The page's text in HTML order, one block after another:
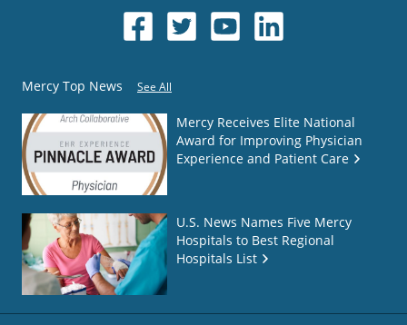
Mercy Top News See All
Mercy Receives Elite National
Award for Improving Physician
Experience and Patient Care
U.S. News Names Five Mercy
Hospitals to Best Regional
Hospitals List